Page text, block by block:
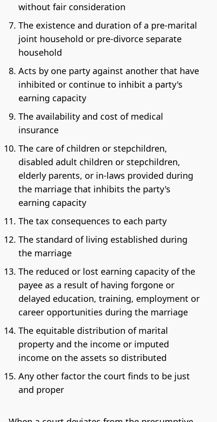
without fair consideration
The existence and duration of a pre-marital
joint household or pre-divorce separate
household
Acts by one party against another that have
inhibited or continue to inhibit a party's
earning capacity
The availability and cost of medical
insurance
The care of children or stepchildren,
disabled adult children or stepchildren,
elderly parents, or in-laws provided during
the marriage that inhibits the party's
earning capacity
The tax consequences to each party
The standard of living established during
the marriage
The reduced or lost earning capacity of the
payee as a result of having forgone or
delayed education, training, employment or
career opportunities during the marriage
The equitable distribution of marital
property and the income or imputed
income on the assets so distributed
Any other factor the court finds to be just
and proper